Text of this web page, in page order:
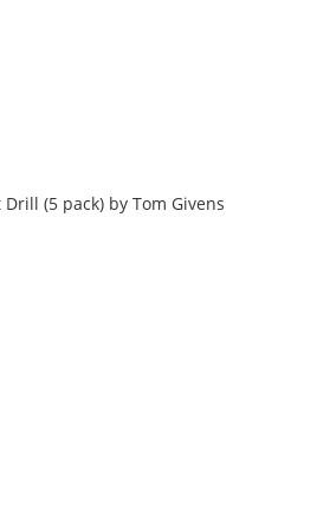
(5 pack) by Tom Givens